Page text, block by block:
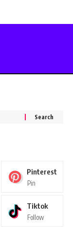
Pinterest
Pin
Tiktok
Follow